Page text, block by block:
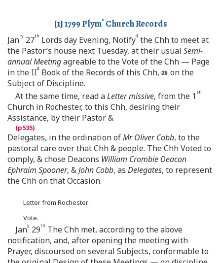
[1] 1799 Plymo Church Records
Janry 27th Lords day Evening, Notifyd the Chh to meet at
the Pastor’s house next Tuesday, at their usual Semi-
annual Meetingagreable to the Vote of the Chh — Page
in the IId Book of the Records of this Chh,
on the
Subject of Discipline.
At the same time, read aLetter missive, from the 1 st
Church in Rochester, to this Chh, desiring their
Assistance, by their Pastor &
Delegates, in the ordination ofMr Oliver Cobb, to the
pastoral care over that Chh & people. The Chh Voted to
comply, & chose Deacons William Crombie Deacon
Ephraim Spooner, &John Cobb, as Delegates, to represent
the Chh on that Occasion.
Letter from Rochester.
Vote.
Jany 29th The Chh met, according to the above
notification, and, after opening the meeting with
Prayer, discoursed on several Subjects, conformable to